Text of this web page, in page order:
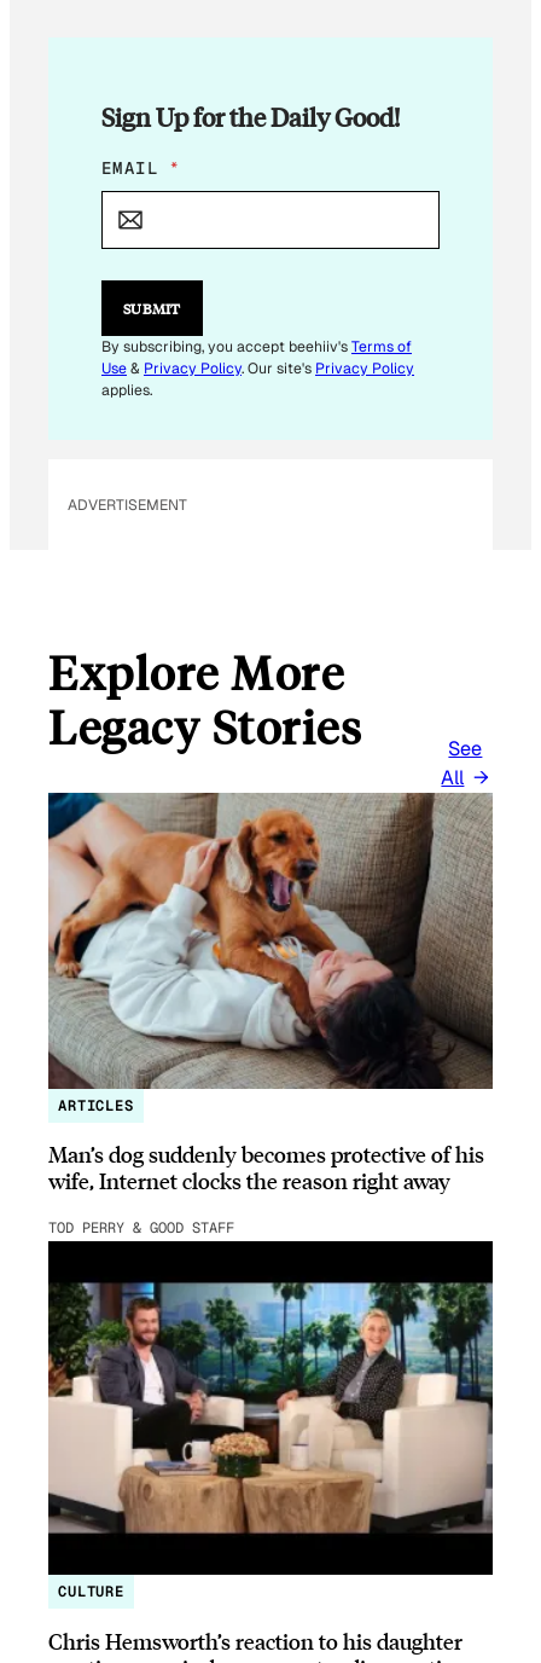
Sign Up for the Daily Good!
E
M
L
E
I
L
*
EMAIL *
SUBMIT
By subscribing, you accept beehiiv'sTerms of
Use& Privacy Policy. Our site's Privacy Policy
applies.
ADVERTISEMENT
Explore More
Legacy Stories
See
All
ARTICLES
Man’s dog suddenly becomes protective of his
wife, Internet clocks the reason right away
TOD PERRY & GOOD STAFF
CULTURE
Chris Hemsworth’s reaction to his daughter